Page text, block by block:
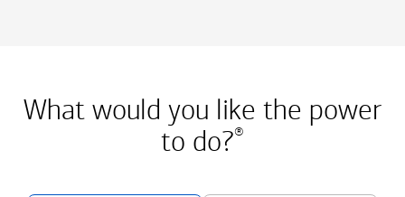
What would you like the power
to do?®